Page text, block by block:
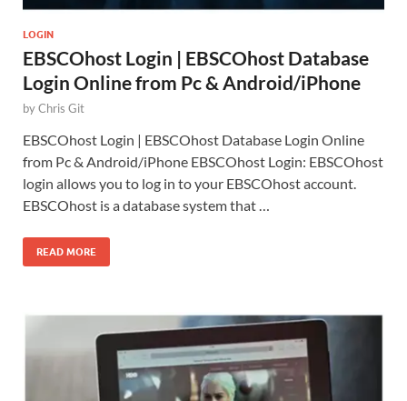
LOGIN
EBSCOhost Login | EBSCOhost Database
Login Online from Pc & Android/iPhone
byChris Git
EBSCOhost Login | EBSCOhost Database Login Online
from Pc & Android/iPhone EBSCOhost Login: EBSCOhost
login allows you to log in to your EBSCOhost account.
EBSCOhost is a database system that …
READ MORE